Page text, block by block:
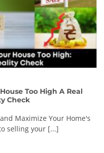
Too High A Real
Check
Maximize Your Home's
selling your [...]